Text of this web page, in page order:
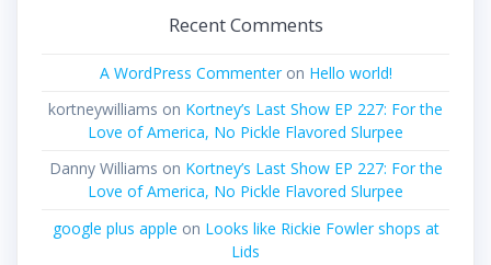
Recent Comments
A WordPress Commenteron Hello world!
kortneywilliams on Kortney’s Last Show EP 227: For the
Love of America, No Pickle Flavored Slurpee
Danny Williams on Kortney’s Last Show EP 227: For the
Love of America, No Pickle Flavored Slurpee
google plus apple on Looks like Rickie Fowler shops at
Lids